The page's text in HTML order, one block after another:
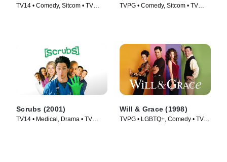
TV14 • Comedy, Sitcom • TV
TVPG • Comedy, Sitcom • TV
Scrubs (2001)
TV14 • Medical, Drama • TV
Will & Grace (1998)
TVPG • LGBTQ+, Comedy • TV